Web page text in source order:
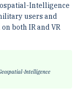
Intelligence
users and
both IR and VR
Intelligence